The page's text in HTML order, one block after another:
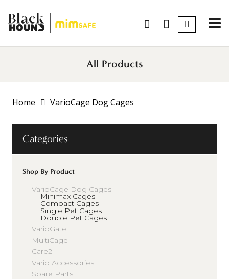
All Products
Home VarioCage Dog Cages
Categories
Shop By Product
VarioCage Dog Cages
Minimax Cages
Compact Cages
Single Pet Cages
Double Pet Cages
VarioGate
MultiCage
Care2
Vario Accessories
Spare Parts